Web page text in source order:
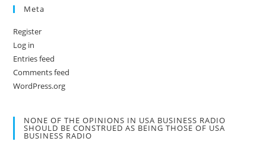
Meta
Register
Log in
Entries feed
Comments feed
WordPress.org
NONE OF THE OPINIONS IN USA BUSINESS RADIO
SHOULD BE CONSTRUED AS BEING THOSE OF USA
BUSINESS RADIO